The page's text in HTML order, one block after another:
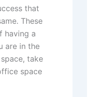
that
These
having a
are in the
take
space